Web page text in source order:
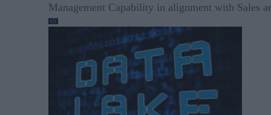
Management Capability in alignment with Sales